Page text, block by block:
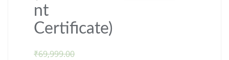
nt
Certificate)
₹69,999.00